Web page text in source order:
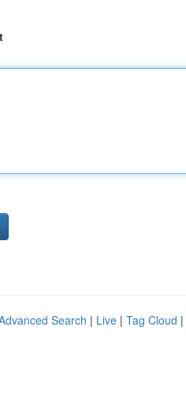
Search | Live | Tag Cloud |